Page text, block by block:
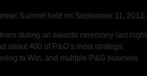
Summit held on September 11, 2012.
during an awards ceremony last night
about 400 of P&G’s most strategic
to Win, and multiple P&G business